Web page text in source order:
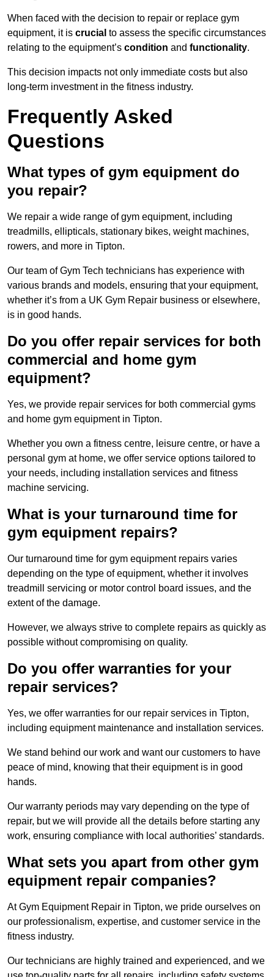
When faced with the decision to repair or replace gym
equipment, it is crucial to assess the specific circumstances
relating to the equipment’s condition and functionality.
This decision impacts not only immediate costs but also
long-term investment in the fitness industry.
Frequently Asked
Questions
What types of gym equipment do
you repair?
We repair a wide range of gym equipment, including
treadmills, ellipticals, stationary bikes, weight machines,
rowers, and more in Tipton.
Our team of Gym Tech technicians has experience with
various brands and models, ensuring that your equipment,
whether it’s from a UK Gym Repair business or elsewhere,
is in good hands.
Do you offer repair services for both
commercial and home gym
equipment?
Yes, we provide repair services for both commercial gyms
and home gym equipment in Tipton.
Whether you own a fitness centre, leisure centre, or have a
personal gym at home, we offer service options tailored to
your needs, including installation services and fitness
machine servicing.
What is your turnaround time for
gym equipment repairs?
Our turnaround time for gym equipment repairs varies
depending on the type of equipment, whether it involves
treadmill servicing or motor control board issues, and the
extent of the damage.
However, we always strive to complete repairs as quickly as
possible without compromising on quality.
Do you offer warranties for your
repair services?
Yes, we offer warranties for our repair services in Tipton,
including equipment maintenance and installation services.
We stand behind our work and want our customers to have
peace of mind, knowing that their equipment is in good
hands.
Our warranty periods may vary depending on the type of
repair, but we will provide all the details before starting any
work, ensuring compliance with local authorities’ standards.
What sets you apart from other gym
equipment repair companies?
At Gym Equipment Repair in Tipton, we pride ourselves on
our professionalism, expertise, and customer service in the
fitness industry.
Our technicians are highly trained and experienced, and we